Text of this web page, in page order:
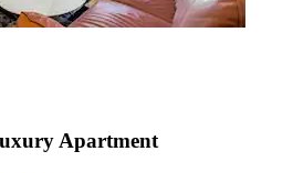
Apartment